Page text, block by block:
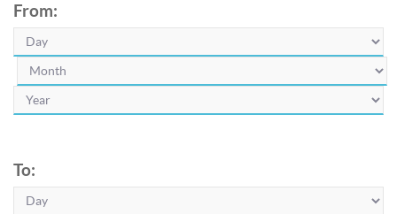
From:
To: